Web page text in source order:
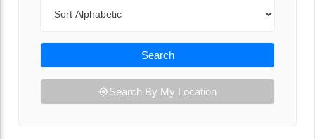
Search
Search By My Location